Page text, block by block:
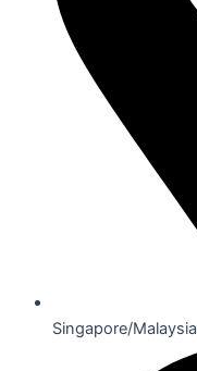
Singapore/Malaysia